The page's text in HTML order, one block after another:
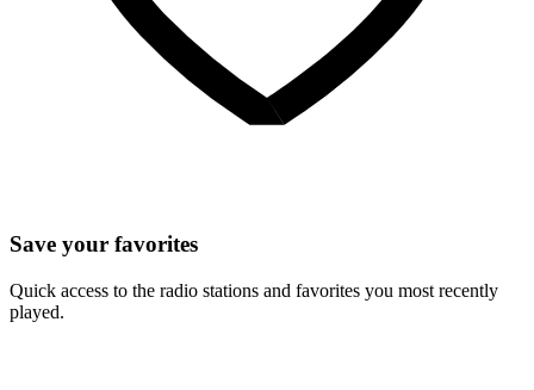
Save your favorites
Quick access to the radio stations and favorites you most recently
played.